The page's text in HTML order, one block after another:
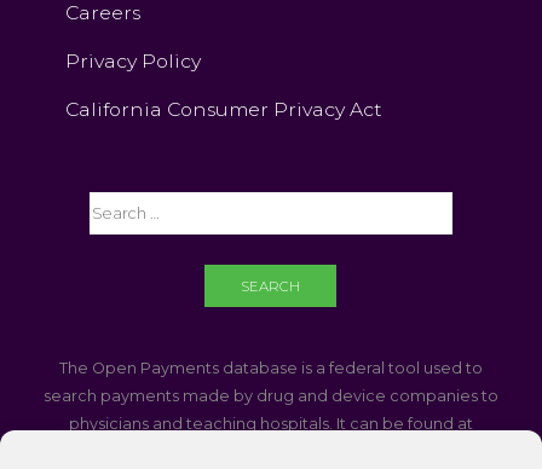
Careers
Privacy Policy
California Consumer Privacy Act
The Open Payments database is a federal tool used to
search payments made by drug and device companies to
physicians and teaching hospitals. It can be found at